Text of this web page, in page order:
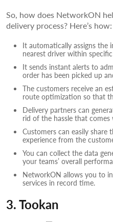
So, how does NetworkON
delivery process? Here’s how:
It automatically assigns the
nearest driver within
It sends instant alerts to
order has been picked up
The customers receive an
route optimization so that
Delivery partners can
rid of the hassle that
Customers can easily share
experience from the
You can collect the data
your teams’ overall
NetworkON allows you to
services in record time.
3. Tookan